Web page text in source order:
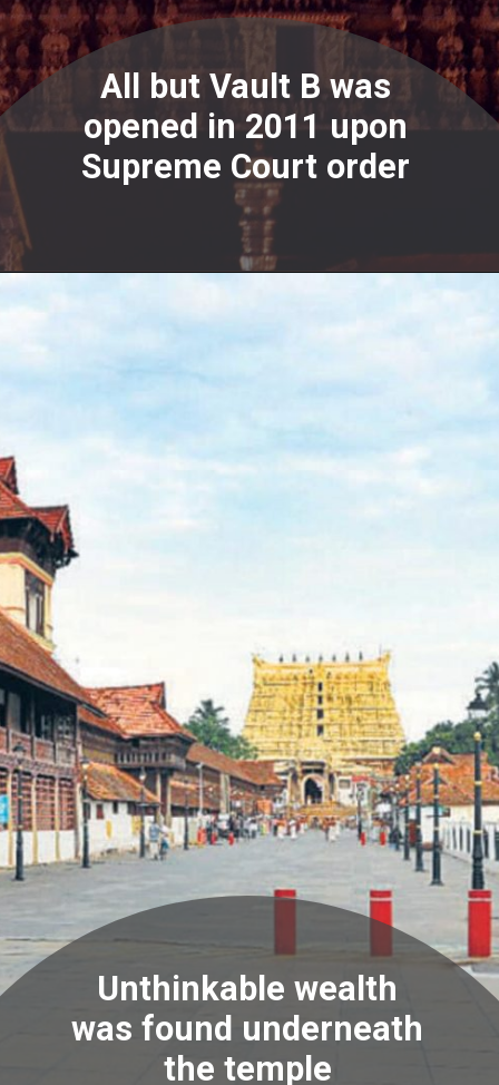
All but Vault B was
opened in 2011 upon
Supreme Court order
Unthinkable wealth
was found underneath
the temple